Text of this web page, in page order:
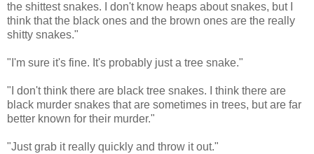
the shittest snakes. I don't know heaps about snakes, but I
think that the black ones and the brown ones are the really
shitty snakes."
"I'm sure it's fine. It's probably just a tree snake."
"I don't think there are black tree snakes. I think there are
black murder snakes that are sometimes in trees, but are far
better known for their murder."
"Just grab it really quickly and throw it out."